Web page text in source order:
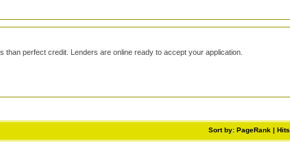
perfect credit. Lenders are online ready to accept your application.
Sort by: PageRank |Hits